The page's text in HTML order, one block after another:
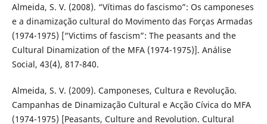
Almeida, S. V. (2008). “Vítimas do fascismo”: Os camponeses
e a dinamização cultural do Movimento das Forças Armadas
(1974-1975) [“Victims of fascism”: The peasants and the
Cultural Dinamization of the MFA (1974-1975)]. Análise
Social, 43(4), 817-840.
Almeida, S. V. (2009). Camponeses, Cultura e Revolução.
Campanhas de Dinamização Cultural e Acção Cívica do MFA
(1974-1975) [Peasants, Culture and Revolution. Cultural